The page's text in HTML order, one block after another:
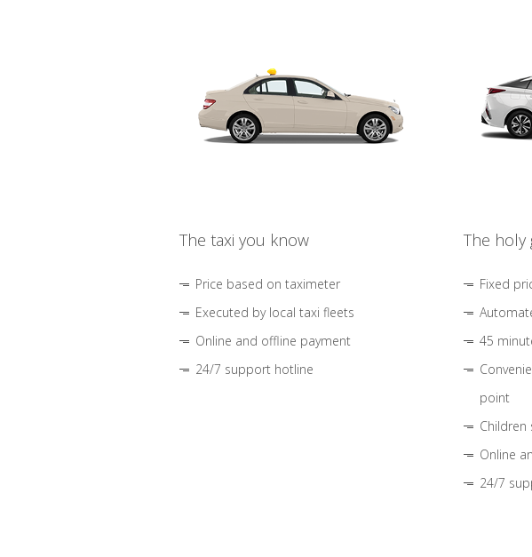
The taxi you know
Price based on taximeter
Executed by local taxi fleets
Online and offline payment
24/7 support hotline
The holy
Fixed
45
point
Online
24/7